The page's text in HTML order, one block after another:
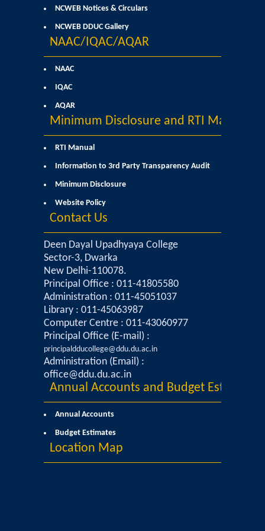
Former Principals
Departments
Staff Council Committees
Chemistry
Commerce
Computer Science
Electronics
English
Humanities
Political Science
Hindi
NCWEB Notices & Circulars
NCWEB DDUC Gallery
NAAC/IQAC/AQAR
NAAC
IQAC
AQAR
Minimum Disclosure and RTI Manual
RTI Manual
Information to 3rd Party Transparency Audit
Minimum Disclosure
Website Policy
Contact Us
Deen Dayal Upadhyaya College
Sector-3, Dwarka
New Delhi-110078.
Principal Office : 011-41805580
Administration : 011-45051037
Library : 011-45063987
Computer Centre : 011-43060977
Principal Office (E-mail) :
principaldducollege@ddu.du.ac.in
Administration (Email) :
office@ddu.du.ac.in
Annual Accounts and Budget Estimates
Annual Accounts
Budget Estimates
Location Map